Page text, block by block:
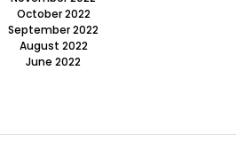
October 2022
September 2022
August 2022
June 2022